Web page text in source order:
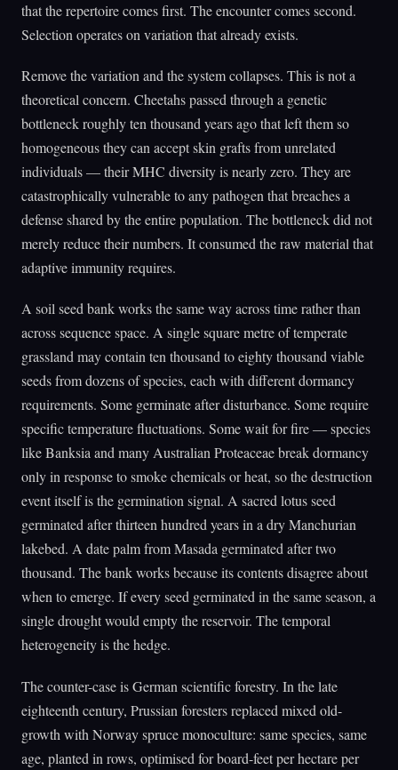
that the repertoire comes first. The encounter comes second.
Selection operates on variation that already exists.
Remove the variation and the system collapses. This is not a
theoretical concern. Cheetahs passed through a genetic
bottleneck roughly ten thousand years ago that left them so
homogeneous they can accept skin grafts from unrelated
individuals — their MHC diversity is nearly zero. They are
catastrophically vulnerable to any pathogen that breaches a
defense shared by the entire population. The bottleneck did not
merely reduce their numbers. It consumed the raw material that
adaptive immunity requires.
A soil seed bank works the same way across time rather than
across sequence space. A single square metre of temperate
grassland may contain ten thousand to eighty thousand viable
seeds from dozens of species, each with different dormancy
requirements. Some germinate after disturbance. Some require
specific temperature fluctuations. Some wait for fire — species
like Banksia and many Australian Proteaceae break dormancy
only in response to smoke chemicals or heat, so the destruction
event itself is the germination signal. A sacred lotus seed
germinated after thirteen hundred years in a dry Manchurian
lakebed. A date palm from Masada germinated after two
thousand. The bank works because its contents disagree about
when to emerge. If every seed germinated in the same season, a
single drought would empty the reservoir. The temporal
heterogeneity is the hedge.
The counter-case is German scientific forestry. In the late
eighteenth century, Prussian foresters replaced mixed old-
growth with Norway spruce monoculture: same species, same
age, planted in rows, optimised for board-feet per hectare per